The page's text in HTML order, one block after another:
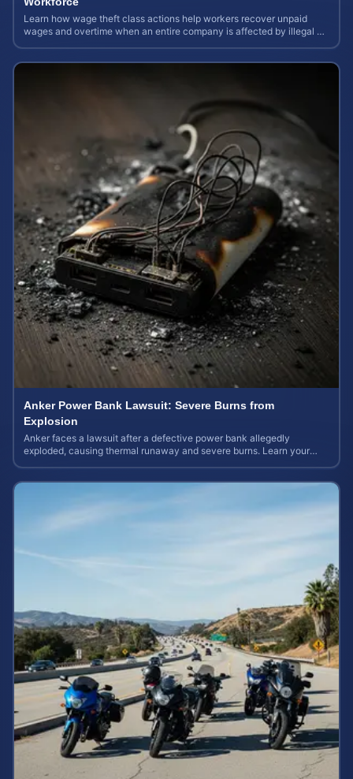
Learn how wage theft class actions help workers recover unpaid
wages and overtime when an entire company is affected by illegal or
Anker Power Bank Lawsuit: Severe Burns from
Explosion
Anker faces a lawsuit after a defective power bank allegedly
exploded, causing thermal runaway and severe burns. Learn your